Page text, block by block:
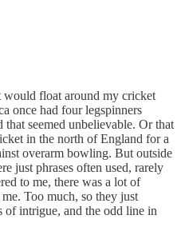
would float around my cricket
once had four legspinners
seemed unbelievable. Or that
in the north of England for a
overarm bowling. But outside
just phrases often used, rarely
to me, there was a lot of
Too much, so they just
of intrigue, and the odd line in